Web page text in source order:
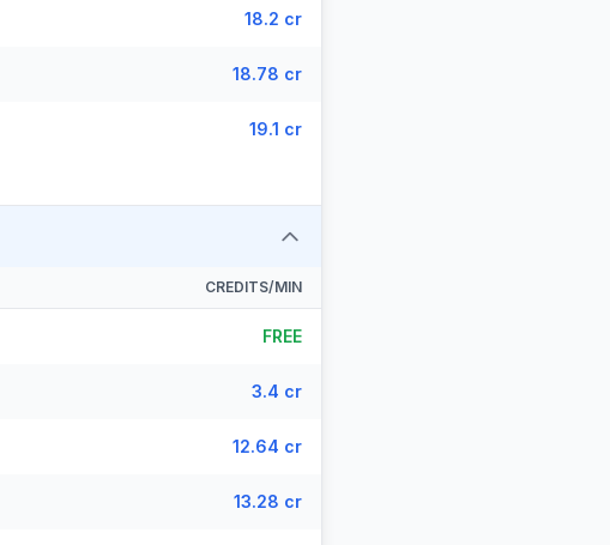
18.2 cr
18.78 cr
19.1 cr
CREDITS/MIN
FREE
3.4 cr
12.64 cr
13.28 cr